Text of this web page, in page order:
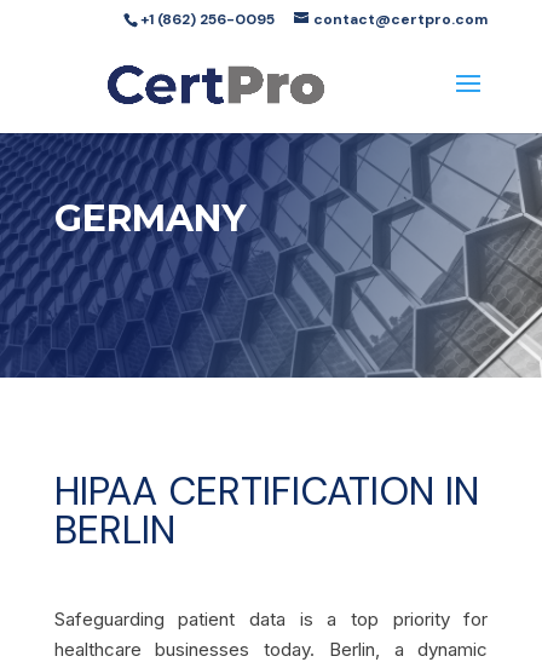
+1 (862) 256-0095 contact@certpro.com
GERMANY
HIPAA CERTIFICATION IN
BERLIN
Safeguarding patient data is a top priority for
healthcare businesses today. Berlin, a dynamic